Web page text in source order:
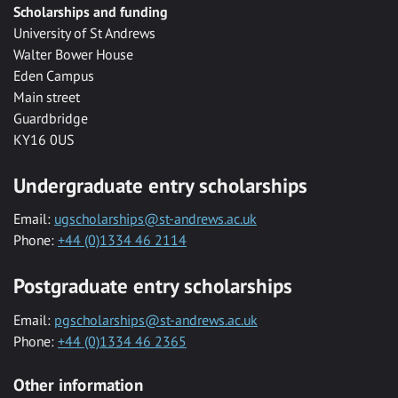
Scholarships and funding
University of St Andrews
Walter Bower House
Eden Campus
Main street
Guardbridge
KY16 0US
Undergraduate entry scholarships
Email: ugscholarships@st-andrews.ac.uk
Phone: +44 (0)1334 46 2114
Postgraduate entry scholarships
Email: pgscholarships@st-andrews.ac.uk
Phone: +44 (0)1334 46 2365
Other information